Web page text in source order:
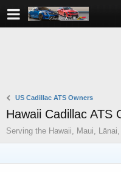
US Cadillac ATS Owners
Hawaii Cadillac ATS
Serving the Hawaii, Maui,